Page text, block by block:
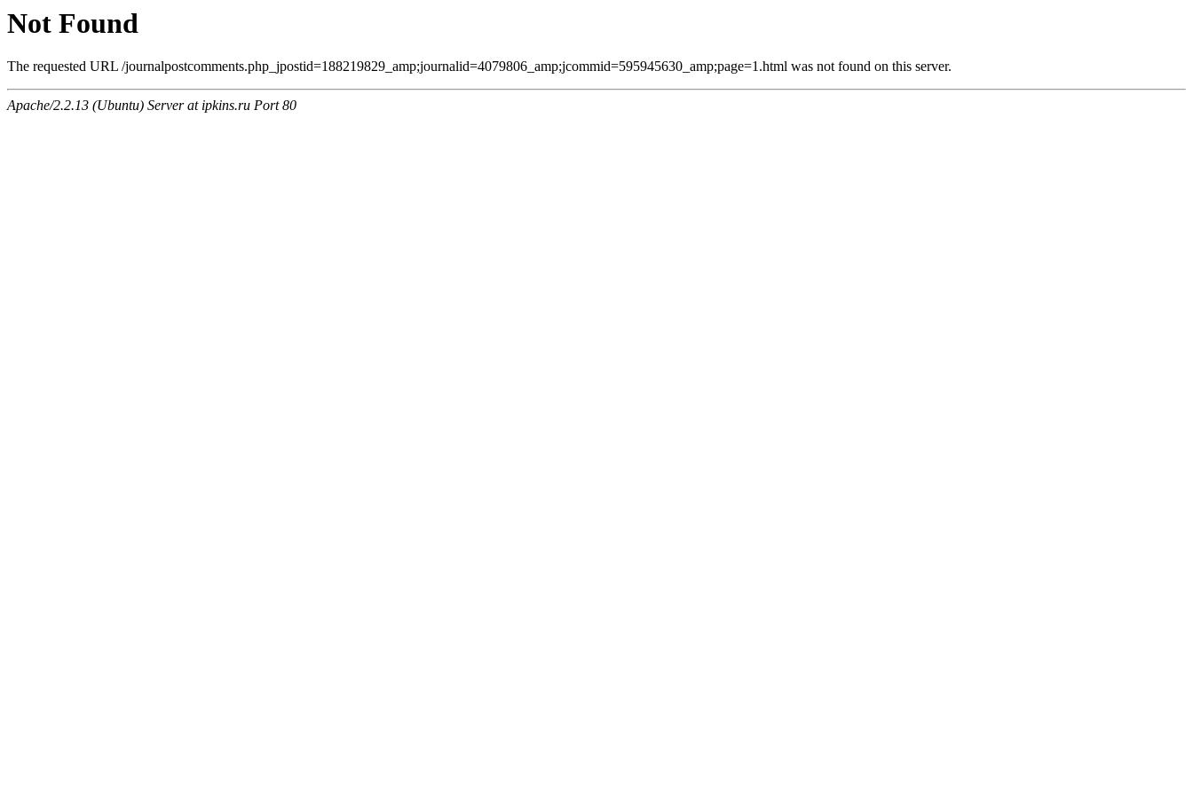
Not Found
The requested URL /journalpostcomments.php_jpostid=188219829_amp;journalid=4079806_amp;jcommid=595945630_amp;page=1.html was not found on this server.
Apache/2.2.13 (Ubuntu) Server at ipkins.ru Port 80